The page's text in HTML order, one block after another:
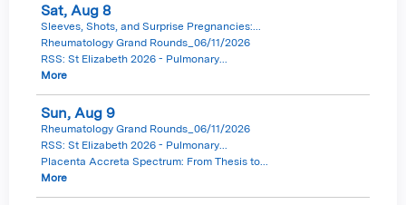
Sat, Aug 8
Sleeves, Shots, and Surprise Pregnancies:...
Rheumatology Grand Rounds_06/11/2026
RSS: St Elizabeth 2026 - Pulmonary...
More
Sun, Aug 9
Rheumatology Grand Rounds_06/11/2026
RSS: St Elizabeth 2026 - Pulmonary...
Placenta Accreta Spectrum: From Thesis to...
More